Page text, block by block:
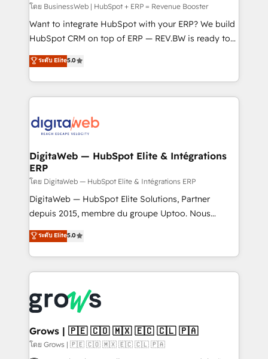
growth. 🚀 AI-Driven GTM Orchestration Unify
HubSpot with LinkedIn, WhatsApp, email, paid
media, and AI voice to drive pipeline. 🤖 AI Custom
prospecting, follow-ups, service triage, and
knowledge retrieval—built in HubSpot. ⚡ Fast-Track
advanced optimization & adoption 📍 São Paulo, BR
• Des Moines, IA • New York, NY
โดย BusinessWeb | HubSpot + ERP = Revenue Booster
Want to integrate HubSpot with your ERP? We build
HubSpot CRM on top of ERP — REV.BW is ready to
use business model that you can for fast CRM start
in your organization. It's not brands that solve
challenges — it's people. Our Revenue Architects
work side-by-side with your team to turn your ERP
CRM actually drive revenue. We focus on
software companies that run ERP systems and need
a proven sales management layer, with pipeline
control, margin visibility, and reliable forecasting.
REV.BW is not another CRM implementation. It's a
ready-made model: data architecture, sales process,
from real experience, not experimentation. ✨
HubSpot Elite Partner, Top 16 globally ✨ 200+ CRM
✨ Trusted by Polish market leaders and Stock
Market companies
ระดับ Elite5.0
DigitaWeb — HubSpot Elite & Intégrations
ERP
โดย DigitaWeb — HubSpot Elite & Intégrations ERP
DigitaWeb — HubSpot Elite Solutions, Partner
depuis 2015, membre du groupe Uptoo. Nous
aidons les ETI et PME B2B à unifier Marketing,
Ventes et Service sur HubSpot grâce à la Revenue
Architecture : alignement des équipes, pipeline
prévisible, croissance mesurable. 🔌 Intégrations
Dynamics..), VOIP (Aircall, Ringover, Modjo), Shopify,
Oneflow. 💻 Développements custom : CRM UI
Extensions (React), Serverless Node.js, Custom
Objects, thèmes HubL, agents IA & Breeze AI. 🎯
ระดับ Elite5.0
Grows | 🇵🇪 🇨🇴 🇲🇽 🇪🇨 🇨🇱 🇵🇦
โดย Grows | 🇵🇪 🇨🇴 🇲🇽 🇪🇨 🇨🇱 🇵🇦